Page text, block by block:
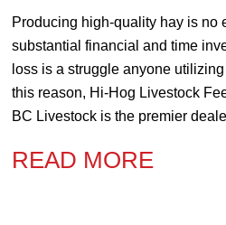
Producing high-quality hay is no
substantial financial and time
loss is a struggle anyone
this reason, Hi-Hog Livestock
BC Livestock is the premier
READ MORE